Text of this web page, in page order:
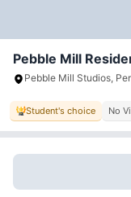
Pebble Mill
Pebble Mill Studios,
Student's choice No